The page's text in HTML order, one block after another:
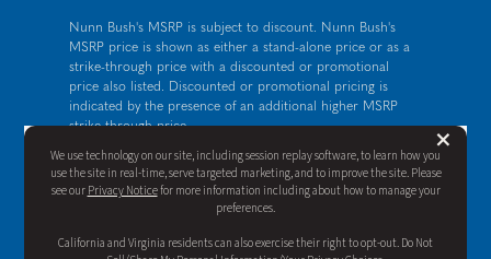
We use technology on our site, including session replay software, to learn how you
use the site in real-time, serve targeted marketing, and to improve the site. Please
see our Privacy Noticefor more information including about how to manage your
preferences.
California and Virginia residents can also exercise their right to opt-out. Do Not
×
Nunn Bush's MSRP is subject to discount. Nunn Bush's
MSRP price is shown as either a stand-alone price or as a
strike-through price with a discounted or promotional
price also listed. Discounted or promotional pricing is
indicated by the presence of an additional higher MSRP
strike-through price.
California resident, you have certain rights under the
California Consumer Privacy Act. For more information see
California Privacy Policyand our